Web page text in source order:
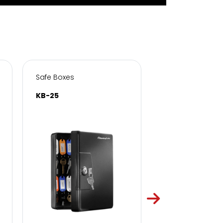
Safe Boxes
KB-25